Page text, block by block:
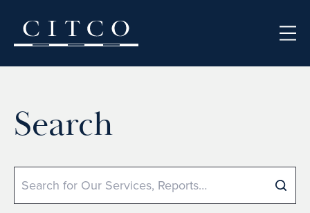
Search
Search